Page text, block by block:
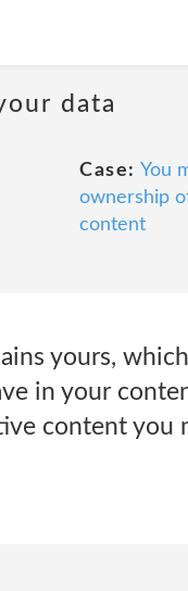
data
Case: You
ownership
content
yours,
in your
content you